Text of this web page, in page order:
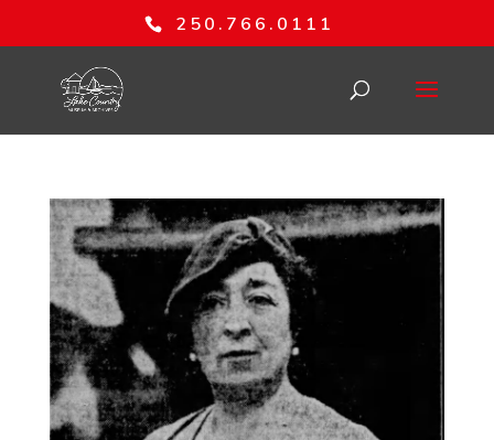
250.766.0111